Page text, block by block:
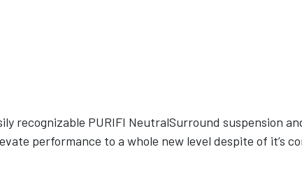
recognizable PURIFI NeutralSurround suspension
performance to a whole new level despite of it’s